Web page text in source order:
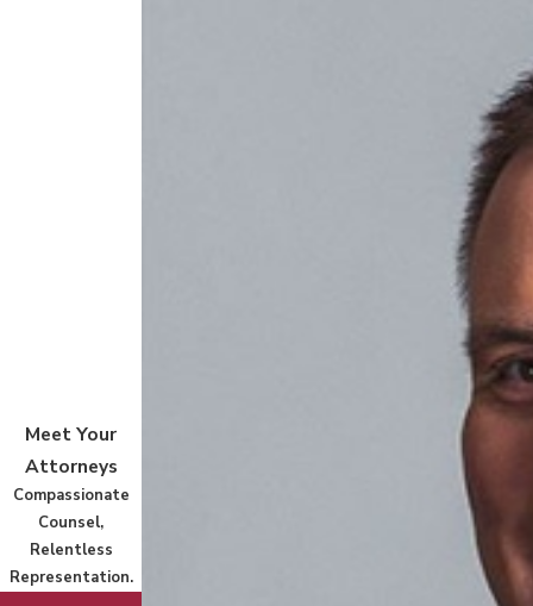
Meet Your
Attorneys
Compassionate
Counsel,
Relentless
Representation.